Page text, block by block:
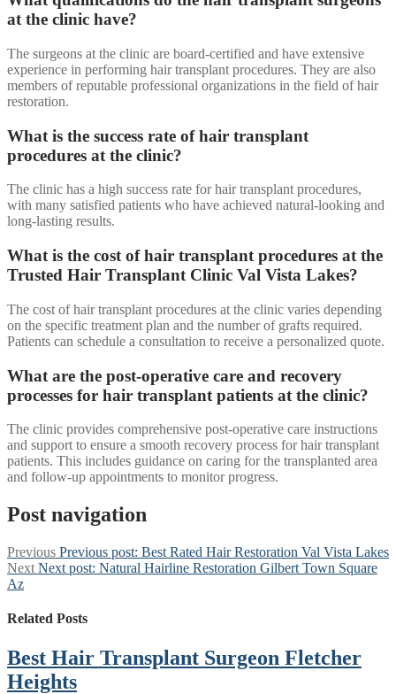
at the clinic have?
The surgeons at the clinic are board-certified and have extensive
experience in performing hair transplant procedures. They are also
members of reputable professional organizations in the field of hair
restoration.
What is the success rate of hair transplant
procedures at the clinic?
The clinic has a high success rate for hair transplant procedures,
with many satisfied patients who have achieved natural-looking and
long-lasting results.
What is the cost of hair transplant procedures at the
Trusted Hair Transplant Clinic Val Vista Lakes?
The cost of hair transplant procedures at the clinic varies depending
on the specific treatment plan and the number of grafts required.
Patients can schedule a consultation to receive a personalized quote.
What are the post-operative care and recovery
processes for hair transplant patients at the clinic?
The clinic provides comprehensive post-operative care instructions
and support to ensure a smooth recovery process for hair transplant
patients. This includes guidance on caring for the transplanted area
and follow-up appointments to monitor progress.
Post navigation
Previous Previous post: Best Rated Hair Restoration Val Vista Lakes
Next Next post: Natural Hairline Restoration Gilbert Town Square
Az
Related Posts
Best Hair Transplant Surgeon Fletcher
Heights